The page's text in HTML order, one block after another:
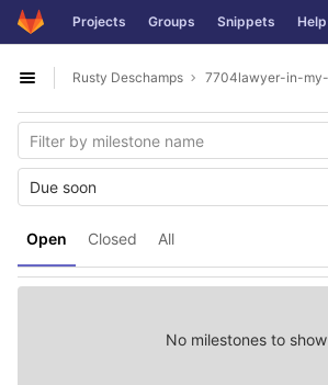
Skip to content
GitLab Projects Groups Snippets Help
Open sidebar
Rusty Deschamps
Open Closed All
Due soon
No milestones to show